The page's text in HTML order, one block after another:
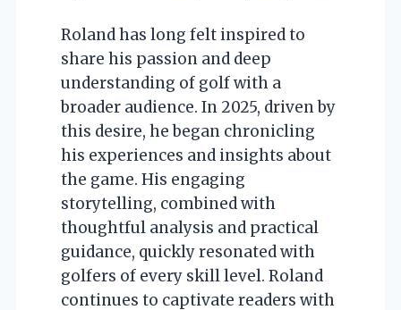
Roland has long felt inspired to
share his passion and deep
understanding of golf with a
broader audience. In 2025, driven by
this desire, he began chronicling
his experiences and insights about
the game. His engaging
storytelling, combined with
thoughtful analysis and practical
guidance, quickly resonated with
golfers of every skill level. Roland
continues to captivate readers with